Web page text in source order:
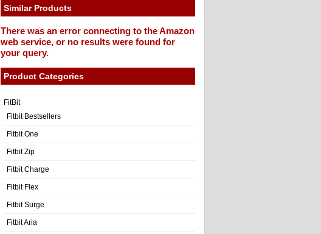
Similar Products
There was an error connecting to the Amazon
web service, or no results were found for
your query.
Product Categories
FitBit
Fitbit Bestsellers
Fitbit One
Fitbit Zip
Fitbit Charge
Fitbit Flex
Fitbit Surge
Fitbit Aria